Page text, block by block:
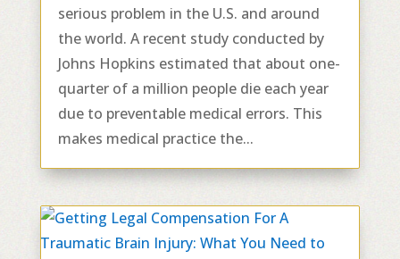
serious problem in the U.S. and around
the world. A recent study conducted by
Johns Hopkins estimated that about one-
quarter of a million people die each year
due to preventable medical errors. This
makes medical practice the...